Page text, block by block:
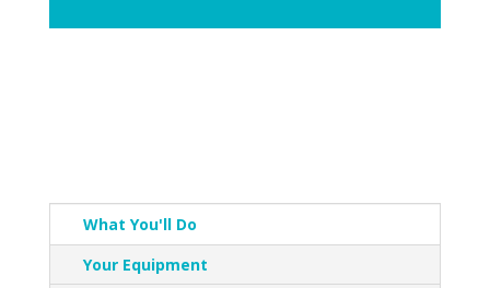
What You'll Do
Your Equipment